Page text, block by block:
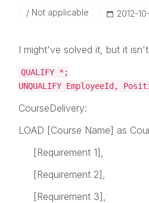
Not applicable ‎2012-
I might've solved it, but it
QUALIFY *;
UNQUALIFY EmployeeId,
CourseDelivery:
LOAD [Course Name] as
[Requirement 1],
[Requirement 2],
[Requirement 3],